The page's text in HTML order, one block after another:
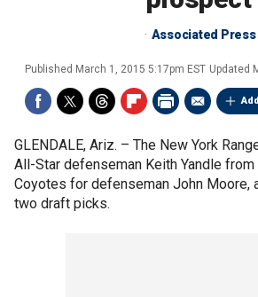
Associated Press
Published March 1, 2015 5:17pm EST Updated
GLENDALE, Ariz. – The New York
All-Star defenseman Keith Yandle
Coyotes for defenseman John Moore,
two draft picks.